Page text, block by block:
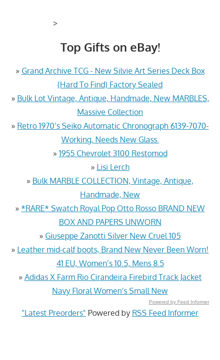
>
Top Gifts on eBay!
» Grand Archive TCG - New Silvie Art Series Deck Box
(Hard To Find) Factory Sealed
» Bulk Lot Vintage, Antique, Handmade, New MARBLES,
Massive Collection
» Retro 1970’s Seiko Automatic Chronograph 6139-7070-
Working, Needs New Glass.
» 1955 Chevrolet 3100 Restomod
» Lisi Lerch
» Bulk MARBLE COLLECTION, Vintage, Antique,
Handmade, New
» *RARE* Swatch Royal Pop Otto Rosso BRAND NEW
BOX AND PAPERS UNWORN
» Giuseppe Zanotti Silver New Cruel 105
» Leather mid-calf boots, Brand New Never Been Worn!
41 EU, Women’s 10.5, Mens 8.5
» Adidas X Farm Rio Cirandeira Firebird Track Jacket
Navy Floral Women’s Small New
Powered by Feed Informer
"Latest Preorders" Powered by RSS Feed Informer